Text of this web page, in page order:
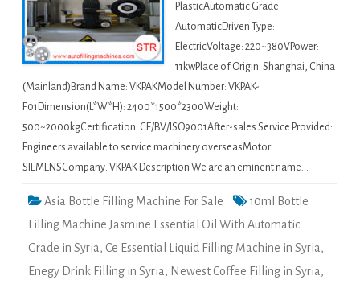
PlasticAutomatic Grade:
AutomaticDriven Type:
ElectricVoltage: 220~380VPower:
11kwPlace of Origin: Shanghai, China
(Mainland)Brand Name: VKPAKModel Number: VKPAK-
F01Dimension(L*W*H): 2400*1500*2300Weight:
500~2000kgCertification: CE/BV/ISO9001After-sales Service Provided:
Engineers available to service machinery overseasMotor:
SIEMENSCompany: VKPAK Description We are an eminent name…
Asia Bottle Filling Machine For Sale
10ml Bottle
Filling Machine Jasmine Essential Oil With Automatic
Grade in Syria, Ce Essential Liquid Filling Machine in Syria,
Enegy Drink Filling in Syria, Newest Coffee Filling in Syria,